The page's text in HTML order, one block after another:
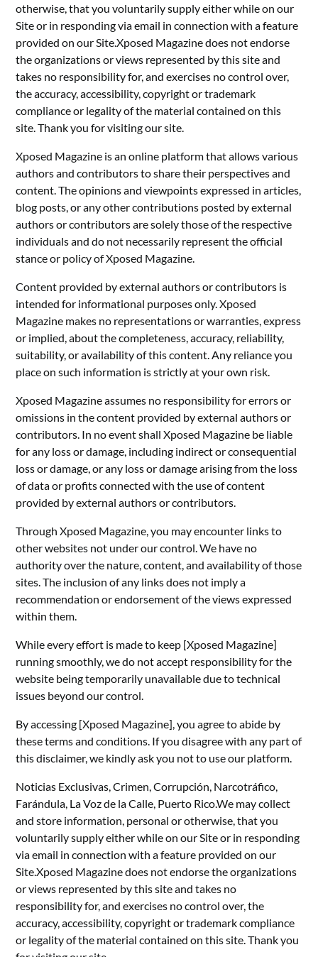
otherwise, that you voluntarily supply either while on our
Site or in responding via email in connection with a feature
provided on our Site.Xposed Magazine does not endorse
the organizations or views represented by this site and
takes no responsibility for, and exercises no control over,
the accuracy, accessibility, copyright or trademark
compliance or legality of the material contained on this
site. Thank you for visiting our site.
Xposed Magazine is an online platform that allows various
authors and contributors to share their perspectives and
content. The opinions and viewpoints expressed in articles,
blog posts, or any other contributions posted by external
authors or contributors are solely those of the respective
individuals and do not necessarily represent the official
stance or policy of Xposed Magazine.
Content provided by external authors or contributors is
intended for informational purposes only. Xposed
Magazine makes no representations or warranties, express
or implied, about the completeness, accuracy, reliability,
suitability, or availability of this content. Any reliance you
place on such information is strictly at your own risk.
Xposed Magazine assumes no responsibility for errors or
omissions in the content provided by external authors or
contributors. In no event shall Xposed Magazine be liable
for any loss or damage, including indirect or consequential
loss or damage, or any loss or damage arising from the loss
of data or profits connected with the use of content
provided by external authors or contributors.
Through Xposed Magazine, you may encounter links to
other websites not under our control. We have no
authority over the nature, content, and availability of those
sites. The inclusion of any links does not imply a
recommendation or endorsement of the views expressed
within them.
While every effort is made to keep [Xposed Magazine]
running smoothly, we do not accept responsibility for the
website being temporarily unavailable due to technical
issues beyond our control.
By accessing [Xposed Magazine], you agree to abide by
these terms and conditions. If you disagree with any part of
this disclaimer, we kindly ask you not to use our platform.
Noticias Exclusivas, Crimen, Corrupción, Narcotráfico,
Farándula, La Voz de la Calle, Puerto Rico.We may collect
and store information, personal or otherwise, that you
voluntarily supply either while on our Site or in responding
via email in connection with a feature provided on our
Site.Xposed Magazine does not endorse the organizations
or views represented by this site and takes no
responsibility for, and exercises no control over, the
accuracy, accessibility, copyright or trademark compliance
or legality of the material contained on this site. Thank you